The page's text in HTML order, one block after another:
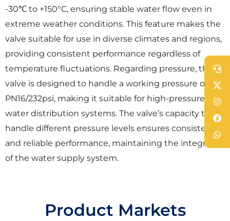
-30℃ to +150°C, ensuring stable water flow even in
extreme weather conditions. This feature makes the
valve suitable for use in diverse climates and regions,
providing consistent performance regardless of
temperature fluctuations. Regarding pressure, the
valve is designed to handle a working pressure of
PN16/232psi, making it suitable for high-pressure
water distribution systems. The valve’s capacity to
handle different pressure levels ensures consistent
and reliable performance, maintaining the integrity
of the water supply system.
Product Markets